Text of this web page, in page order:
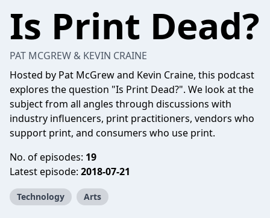
Is Print Dead?
PAT MCGREW & KEVIN CRAINE
Hosted by Pat McGrew and Kevin Craine, this podcast
explores the question "Is Print Dead?". We look at the
subject from all angles through discussions with
industry influencers, print practitioners, vendors who
support print, and consumers who use print.
No. of episodes: 19
Latest episode: 2018-07-21
Technology Arts